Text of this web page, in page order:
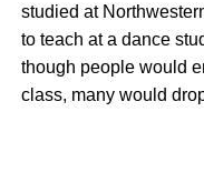
studied at
to teach at a dance
though people would
class, many would